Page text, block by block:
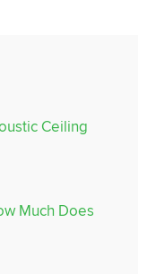
Ceiling
Much Does